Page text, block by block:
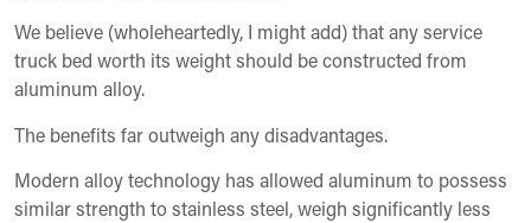
We believe (wholeheartedly, I might add) that any service
truck bed worth its weight should be constructed from
aluminum alloy.
The benefits far outweigh any disadvantages.
Modern alloy technology has allowed aluminum to possess
similar strength to stainless steel, weigh significantly less